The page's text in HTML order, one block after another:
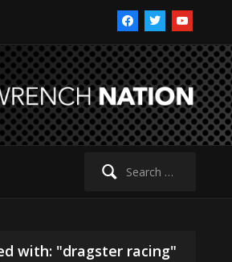
facebooktwitteryoutube
Search
with: "dragster racing"